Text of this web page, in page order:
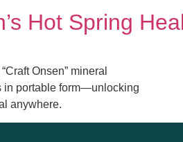
Hot Spring
Onsen” mineral
in portable form—unlocking
anywhere.